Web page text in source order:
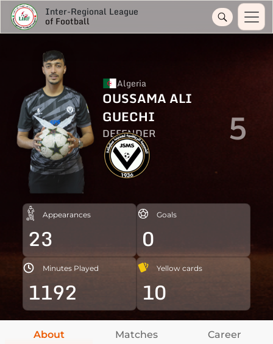
Inter-Regional League
of Football
Algeria
OUSSAMA ALI
GUECHI
DEFENDER 5
Appearances
23
Goals
0
Minutes Played
1192
Yellow cards
10
About Matches Career